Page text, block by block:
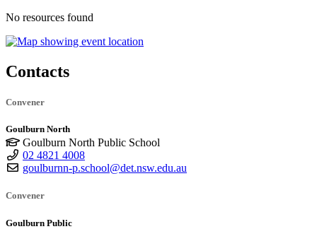
No resources found
Contacts
Convener
Goulburn North
Goulburn North Public School
02 4821 4008
goulburnn-p.school@det.nsw.edu.au
Convener
Goulburn Public